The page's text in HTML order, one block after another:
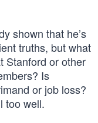
shown that he’s
truths, but what
Stanford or other
Is
or job loss?
too well.